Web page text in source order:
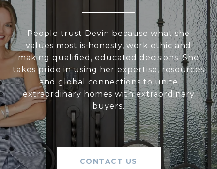
People trust Devin because what she
values most is honesty, work ethic and
making qualified, educated decisions. She
takes pride in using her expertise, resources
and global connections to unite
extraordinary homes with extraordinary
buyers.
CONTACT US